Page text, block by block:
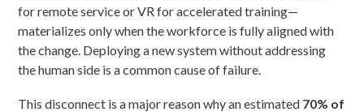
for remote service or VR for accelerated training—
materializes only when the workforce is fully aligned with
the change. Deploying a new system without addressing
the human side is a common cause of failure.
This disconnect is a major reason why an estimated 70% of